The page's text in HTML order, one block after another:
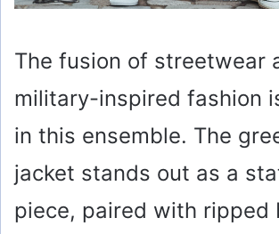
The fusion of streetwear
military-inspired fashion
in this ensemble. The
jacket stands out as a
piece, paired with ripped